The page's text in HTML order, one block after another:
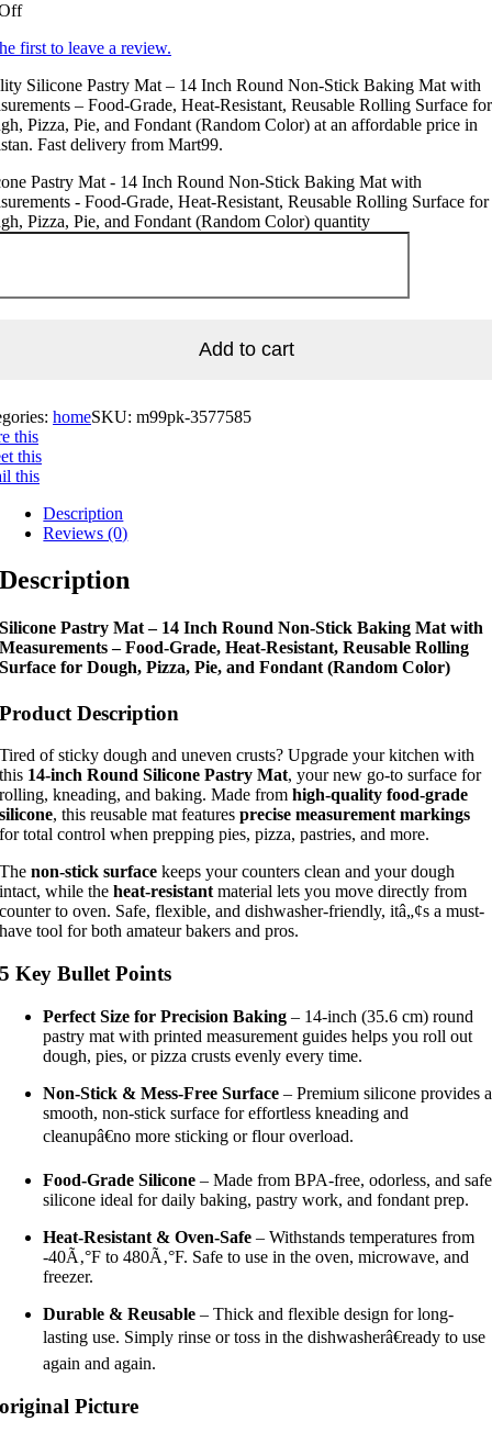
first to leave a review.
Silicone Pastry Mat – 14 Inch Round Non-Stick Baking Mat with
– Food-Grade, Heat-Resistant, Reusable Rolling Surface for
Pizza, Pie, and Fondant (Random Color) at an affordable price in
Fast delivery from Mart99.
Pastry Mat - 14 Inch Round Non-Stick Baking Mat with
- Food-Grade, Heat-Resistant, Reusable Rolling Surface for
Pizza, Pie, and Fondant (Random Color) quantity
Add to cart
homeSKU: m99pk-3577585
this
this
this
Description
Reviews (0)
Description
Silicone Pastry Mat – 14 Inch Round Non-Stick Baking Mat with
Measurements – Food-Grade, Heat-Resistant, Reusable Rolling
Surface for Dough, Pizza, Pie, and Fondant (Random Color)
Product Description
Tired of sticky dough and uneven crusts? Upgrade your kitchen with
this 14-inch Round Silicone Pastry Mat, your new go-to surface for
rolling, kneading, and baking. Made fromhigh-quality food-grade
silicone, this reusable mat featuresprecise measurement markings
for total control when prepping pies, pizza, pastries, and more.
Thenon-stick surface keeps your counters clean and your dough
intact, while theheat-resistant material lets you move directly from
counter to oven. Safe, flexible, and dishwasher-friendly, itâ„¢s a must-
have tool for both amateur bakers and pros.
5 Key Bullet Points
Perfect Size for Precision Baking – 14-inch (35.6 cm) round
pastry mat with printed measurement guides helps you roll out
dough, pies, or pizza crusts evenly every time.
Non-Stick & Mess-Free Surface – Premium silicone provides a
smooth, non-stick surface for effortless kneading and
cleanupâ€no more sticking or flour overload.
Food-Grade Silicone – Made from BPA-free, odorless, and safe
silicone ideal for daily baking, pastry work, and fondant prep.
Heat-Resistant & Oven-Safe – Withstands temperatures from
-40Ã‚°F to 480Ã‚°F. Safe to use in the oven, microwave, and
freezer.
Durable & Reusable – Thick and flexible design for long-
lasting use. Simply rinse or toss in the dishwasherâ€ready to use
again and again.
original Picture